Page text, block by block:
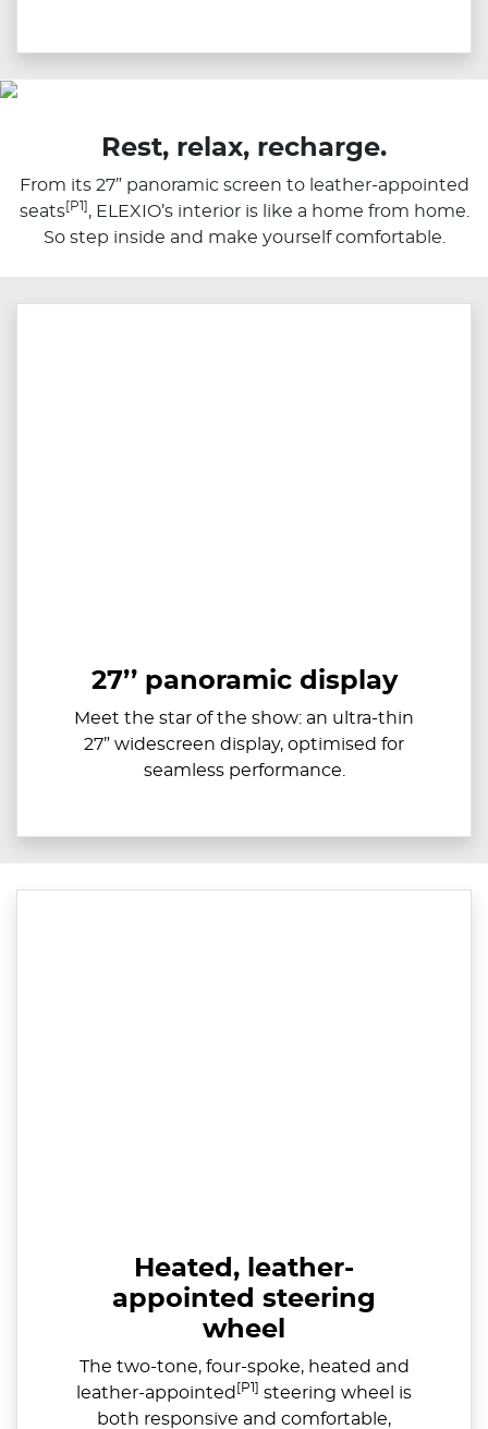
Rest, relax, recharge.
From its 27” panoramic screen to leather-appointed
seats [P1] , ELEXIO’s interior is like a home from home.
So step inside and make yourself comfortable.
27’’ panoramic display
Meet the star of the show: an ultra-thin
27” widescreen display, optimised for
seamless performance.
Heated, leather-
appointed steering
wheel
The two-tone, four-spoke, heated and
leather-appointed [P1] steering wheel is
both responsive and comfortable,